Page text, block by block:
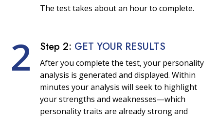
The test takes about an hour to complete.
2 Step 2: GET YOUR RESULTS
After you complete the test, your personality
analysis is generated and displayed. Within
minutes your analysis will seek to highlight
your strengths and weaknesses—which
personality traits are already strong and